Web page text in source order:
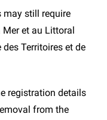
may still require
et au Littoral
Territoires et de
registration details
from the